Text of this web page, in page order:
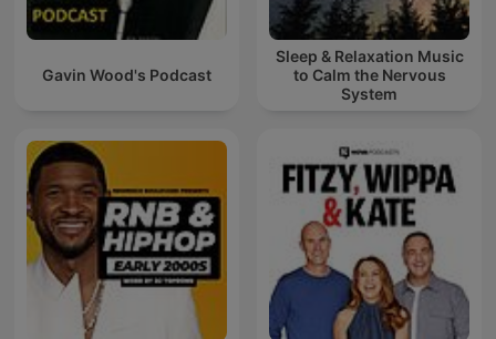
Gavin Wood's Podcast
Sleep & Relaxation Music
to Calm the Nervous
System